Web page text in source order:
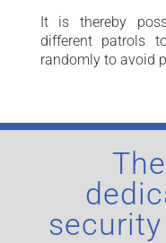
It is thereby
different patrols
randomly to avoid